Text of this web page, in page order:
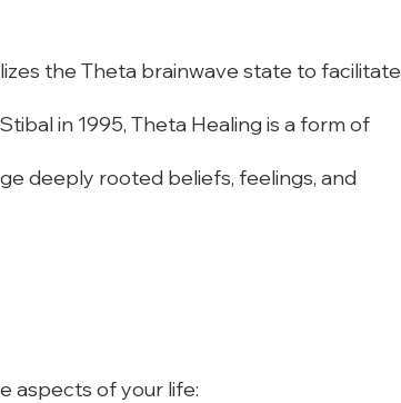
the Theta brainwave state to facilitate
in 1995, Theta Healing is a form of
deeply rooted beliefs, feelings, and
aspects of your life: